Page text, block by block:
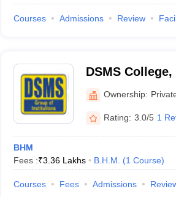
Courses Admissions Review
DSMS
Ownership:
Rating: 3.0/5 1
BHM
Fees :₹3.36 Lakhs B.H.M. (1 Course)
Courses Fees Admissions